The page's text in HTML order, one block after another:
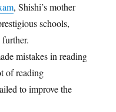
, Shishi’s mother
schools,
mistakes in reading
of reading
to improve the